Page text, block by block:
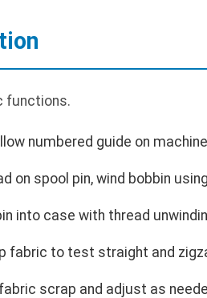
functions.
numbered guide on machine
on spool pin, wind bobbin
into case with thread
fabric to test straight and
scrap and adjust as